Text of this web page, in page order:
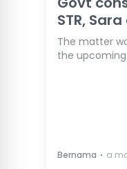
STR,
The matter
the upcoming
Bernama ⋅ a